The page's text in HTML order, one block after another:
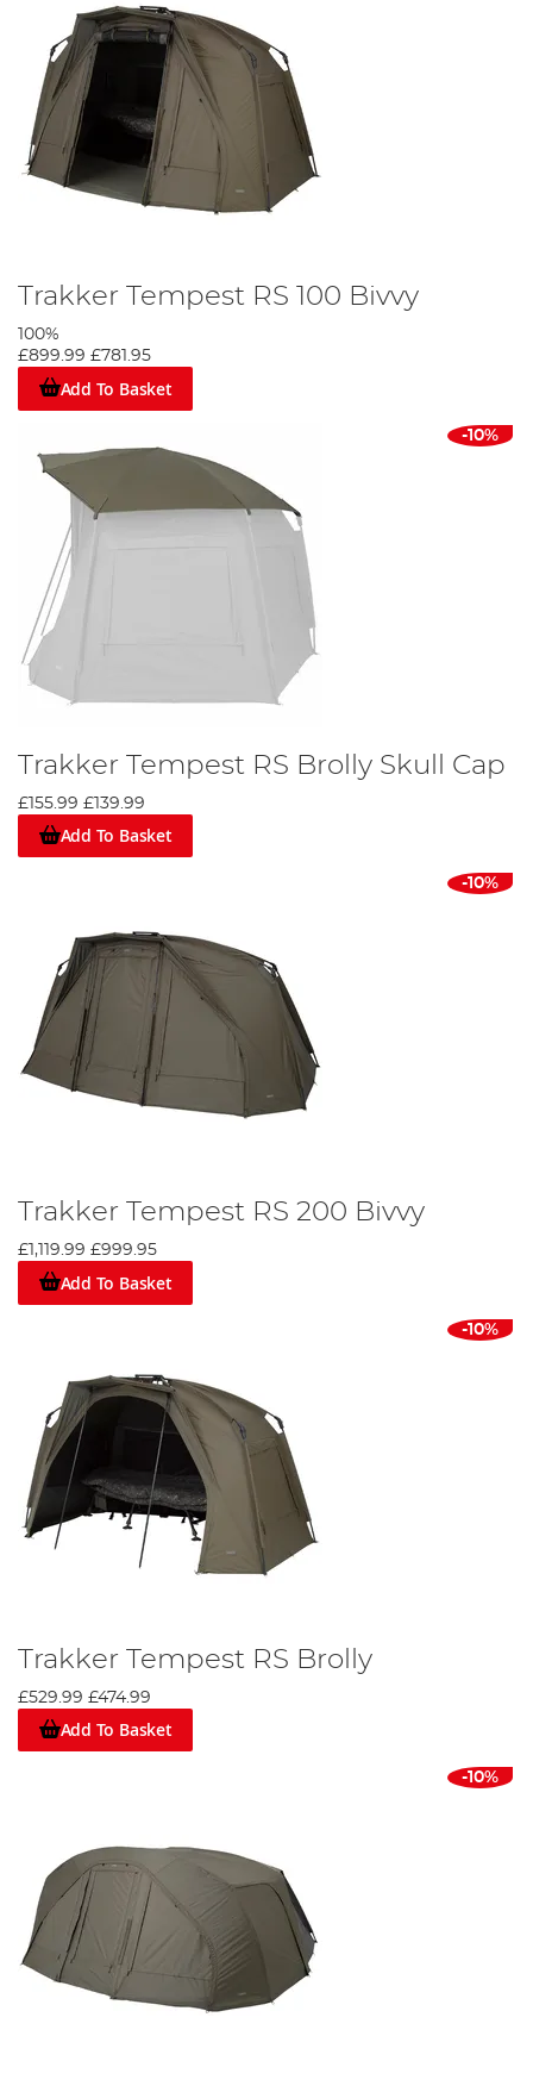
Trakker Tempest RS 100 Bivvy
100%
£899.99 £781.95
Add To Basket
-10%
Trakker Tempest RS Brolly Skull Cap
£155.99 £139.99
Add To Basket
-10%
Trakker Tempest RS 200 Bivvy
£1,119.99 £999.95
Add To Basket
-10%
Trakker Tempest RS Brolly
£529.99 £474.99
Add To Basket
-10%